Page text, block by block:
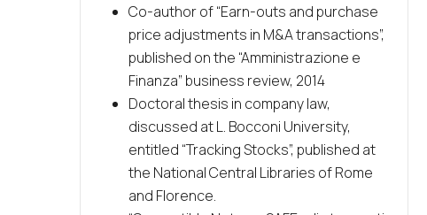
Co-author of “Earn-outs and purchase
price adjustments in M&A transactions”,
published on the “Amministrazione e
Finanza” business review, 2014
Doctoral thesis in company law,
discussed at L. Bocconi University,
entitled “Tracking Stocks”, published at
the National Central Libraries of Rome
and Florence.